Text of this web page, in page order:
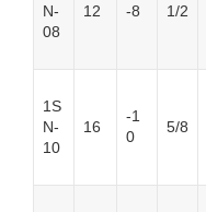
N-
08
12 -8 1/2
1S
N-
10
16
-1
0
5/8